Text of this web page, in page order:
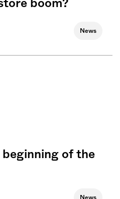
boom?
News
beginning of the
News